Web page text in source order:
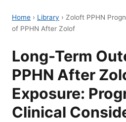
Home › Library › Zoloft PPHN
of PPHN After Zolof
Long-Term
PPHN After
Exposure:
Clinical